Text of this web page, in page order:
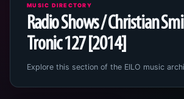
MUSIC DIRECTORY
Radio Shows / Christian
Tronic 127 [2014]
Explore this section of the EILO music